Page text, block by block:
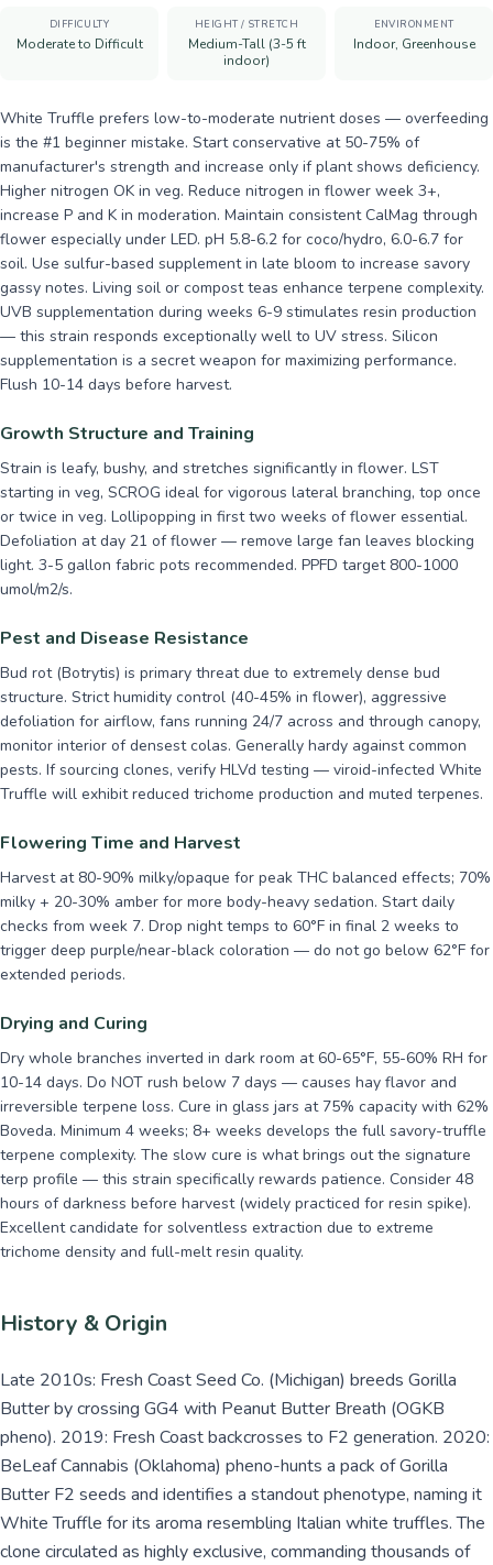
DIFFICULTY
Moderate to Difficult
HEIGHT / STRETCH
Medium-Tall (3-5 ft
indoor)
ENVIRONMENT
Indoor, Greenhouse
White Truffle prefers low-to-moderate nutrient doses — overfeeding
is the #1 beginner mistake. Start conservative at 50-75% of
manufacturer's strength and increase only if plant shows deficiency.
Higher nitrogen OK in veg. Reduce nitrogen in flower week 3+,
increase P and K in moderation. Maintain consistent CalMag through
flower especially under LED. pH 5.8-6.2 for coco/hydro, 6.0-6.7 for
soil. Use sulfur-based supplement in late bloom to increase savory
gassy notes. Living soil or compost teas enhance terpene complexity.
UVB supplementation during weeks 6-9 stimulates resin production
— this strain responds exceptionally well to UV stress. Silicon
supplementation is a secret weapon for maximizing performance.
Flush 10-14 days before harvest.
Growth Structure and Training
Strain is leafy, bushy, and stretches significantly in flower. LST
starting in veg, SCROG ideal for vigorous lateral branching, top once
or twice in veg. Lollipopping in first two weeks of flower essential.
Defoliation at day 21 of flower — remove large fan leaves blocking
light. 3-5 gallon fabric pots recommended. PPFD target 800-1000
umol/m2/s.
Pest and Disease Resistance
Bud rot (Botrytis) is primary threat due to extremely dense bud
structure. Strict humidity control (40-45% in flower), aggressive
defoliation for airflow, fans running 24/7 across and through canopy,
monitor interior of densest colas. Generally hardy against common
pests. If sourcing clones, verify HLVd testing — viroid-infected White
Truffle will exhibit reduced trichome production and muted terpenes.
Flowering Time and Harvest
Harvest at 80-90% milky/opaque for peak THC balanced effects; 70%
milky + 20-30% amber for more body-heavy sedation. Start daily
checks from week 7. Drop night temps to 60°F in final 2 weeks to
trigger deep purple/near-black coloration — do not go below 62°F for
extended periods.
Drying and Curing
Dry whole branches inverted in dark room at 60-65°F, 55-60% RH for
10-14 days. Do NOT rush below 7 days — causes hay flavor and
irreversible terpene loss. Cure in glass jars at 75% capacity with 62%
Boveda. Minimum 4 weeks; 8+ weeks develops the full savory-truffle
terpene complexity. The slow cure is what brings out the signature
terp profile — this strain specifically rewards patience. Consider 48
hours of darkness before harvest (widely practiced for resin spike).
Excellent candidate for solventless extraction due to extreme
trichome density and full-melt resin quality.
History & Origin
Late 2010s: Fresh Coast Seed Co. (Michigan) breeds Gorilla
Butter by crossing GG4 with Peanut Butter Breath (OGKB
pheno). 2019: Fresh Coast backcrosses to F2 generation. 2020:
BeLeaf Cannabis (Oklahoma) pheno-hunts a pack of Gorilla
Butter F2 seeds and identifies a standout phenotype, naming it
White Truffle for its aroma resembling Italian white truffles. The
clone circulated as highly exclusive, commanding thousands of